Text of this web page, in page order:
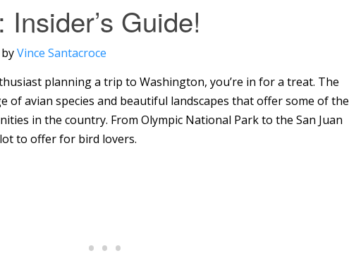
Guide!
byVince Santacroce
planning a trip to Washington, you’re in for a treat. The
of avian species and beautiful landscapes that offer some of the
in the country. From Olympic National Park to the San Juan
to offer for bird lovers.